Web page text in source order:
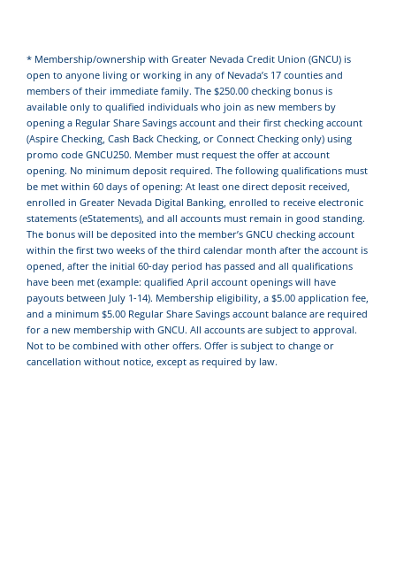
* Membership/ownership with Greater Nevada Credit Union (GNCU) is
open to anyone living or working in any of Nevada’s 17 counties and
members of their immediate family. The $250.00 checking bonus is
available only to qualified individuals who join as new members by
opening a Regular Share Savings account and their first checking account
(Aspire Checking, Cash Back Checking, or Connect Checking only) using
promo code GNCU250. Member must request the offer at account
opening. No minimum deposit required. The following qualifications must
be met within 60 days of opening: At least one direct deposit received,
enrolled in Greater Nevada Digital Banking, enrolled to receive electronic
statements (eStatements), and all accounts must remain in good standing.
The bonus will be deposited into the member’s GNCU checking account
within the first two weeks of the third calendar month after the account is
opened, after the initial 60-day period has passed and all qualifications
have been met (example: qualified April account openings will have
payouts between July 1-14). Membership eligibility, a $5.00 application fee,
and a minimum $5.00 Regular Share Savings account balance are required
for a new membership with GNCU. All accounts are subject to approval.
Not to be combined with other offers. Offer is subject to change or
cancellation without notice, except as required by law.